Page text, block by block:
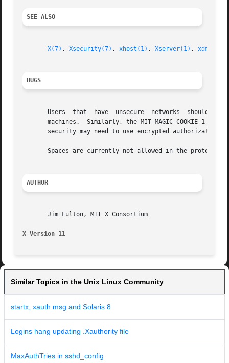
SEE ALSO
X(7) , Xsecurity(7) , xhost(1) , Xserver(1) , xdm(1)
BUGS
Users  that  have  unsecure  networks  should
machines.  Similarly, the MIT-MAGIC-COOKIE-1
security may need to use encrypted authorization
Spaces are currently not allowed in the protocol
AUTHOR
       Jim Fulton, MIT X Consortium
X Version 11
Similar Topics in the Unix Linux Community
startx, xauth msg and Solaris 8
Logins hang updating .Xauthority file
MaxAuthTries in sshd_config